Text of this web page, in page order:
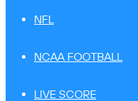
NFL
NCAA FOOTBALL
LIVE SCORE